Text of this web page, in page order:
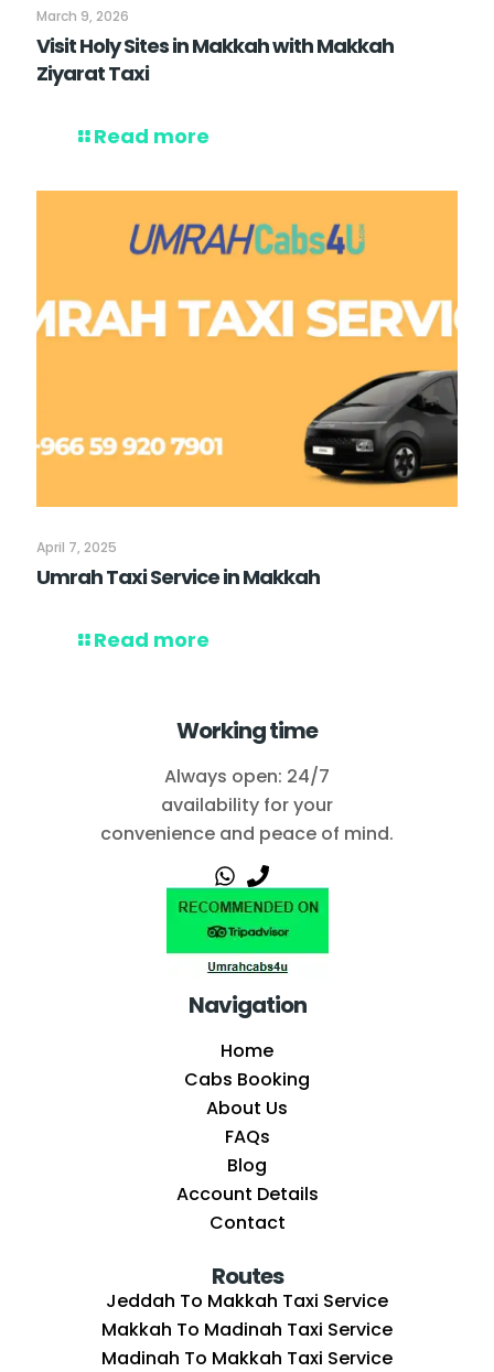
March 9, 2026
Visit Holy Sites in Makkah with Makkah
Ziyarat Taxi
Read more
April 7, 2025
Umrah Taxi Service in Makkah
Read more
Working time
Always open: 24/7
availability for your
convenience and peace of mind.
Navigation
Home
Cabs Booking
About Us
FAQs
Blog
Account Details
Contact
Routes
Jeddah To Makkah Taxi Service
Makkah To Madinah Taxi Service
Madinah To Makkah Taxi Service